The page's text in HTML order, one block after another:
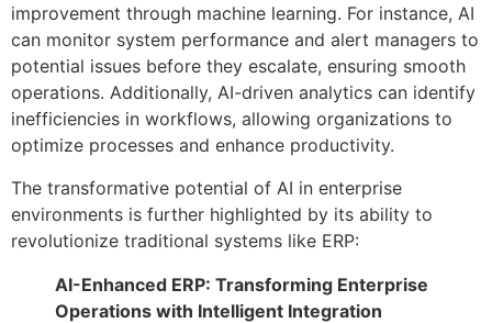
improvement through machine learning. For instance, AI
can monitor system performance and alert managers to
potential issues before they escalate, ensuring smooth
operations. Additionally, AI-driven analytics can identify
inefficiencies in workflows, allowing organizations to
optimize processes and enhance productivity.
The transformative potential of AI in enterprise
environments is further highlighted by its ability to
revolutionize traditional systems like ERP:
AI-Enhanced ERP: Transforming Enterprise
Operations with Intelligent Integration